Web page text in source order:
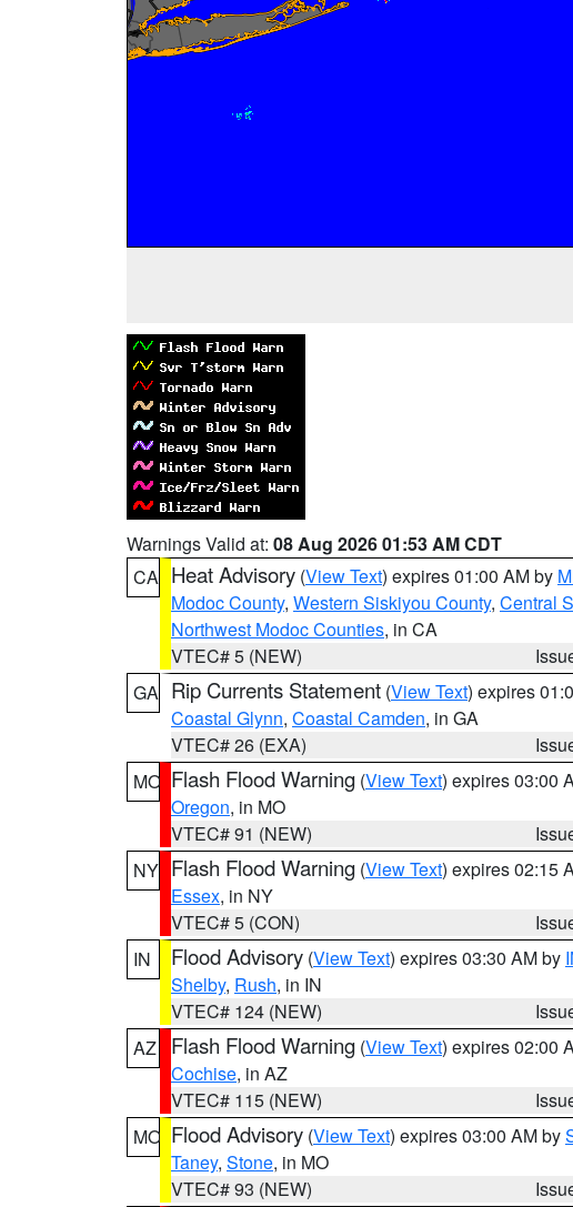
Warnings Valid at: 08 Aug 2026 01:53 AM CDT
CA Heat Advisory (View Text) expires 01:00 AM by
Modoc County, Western Siskiyou County, Central
Northwest Modoc Counties, in CA
VTEC# 5 (NEW)
GA Rip Currents Statement (View Text) expires
Coastal Glynn, Coastal Camden, in GA
VTEC# 26 (EXA)
MO Flash Flood Warning (View Text) expires 03:00
Oregon, in MO
VTEC# 91 (NEW)
NY Flash Flood Warning (View Text) expires 02:15
Essex, in NY
VTEC# 5 (CON)
IN
Flood Advisory (View Text) expires 03:30 AM by
Shelby, Rush, in IN
VTEC# 124 (NEW)
AZ
Flash Flood Warning (View Text) expires 02:00
Cochise, in AZ
VTEC# 115 (NEW)
MO Flood Advisory (View Text) expires 03:00 AM by
Taney, Stone, in MO
VTEC# 93 (NEW)